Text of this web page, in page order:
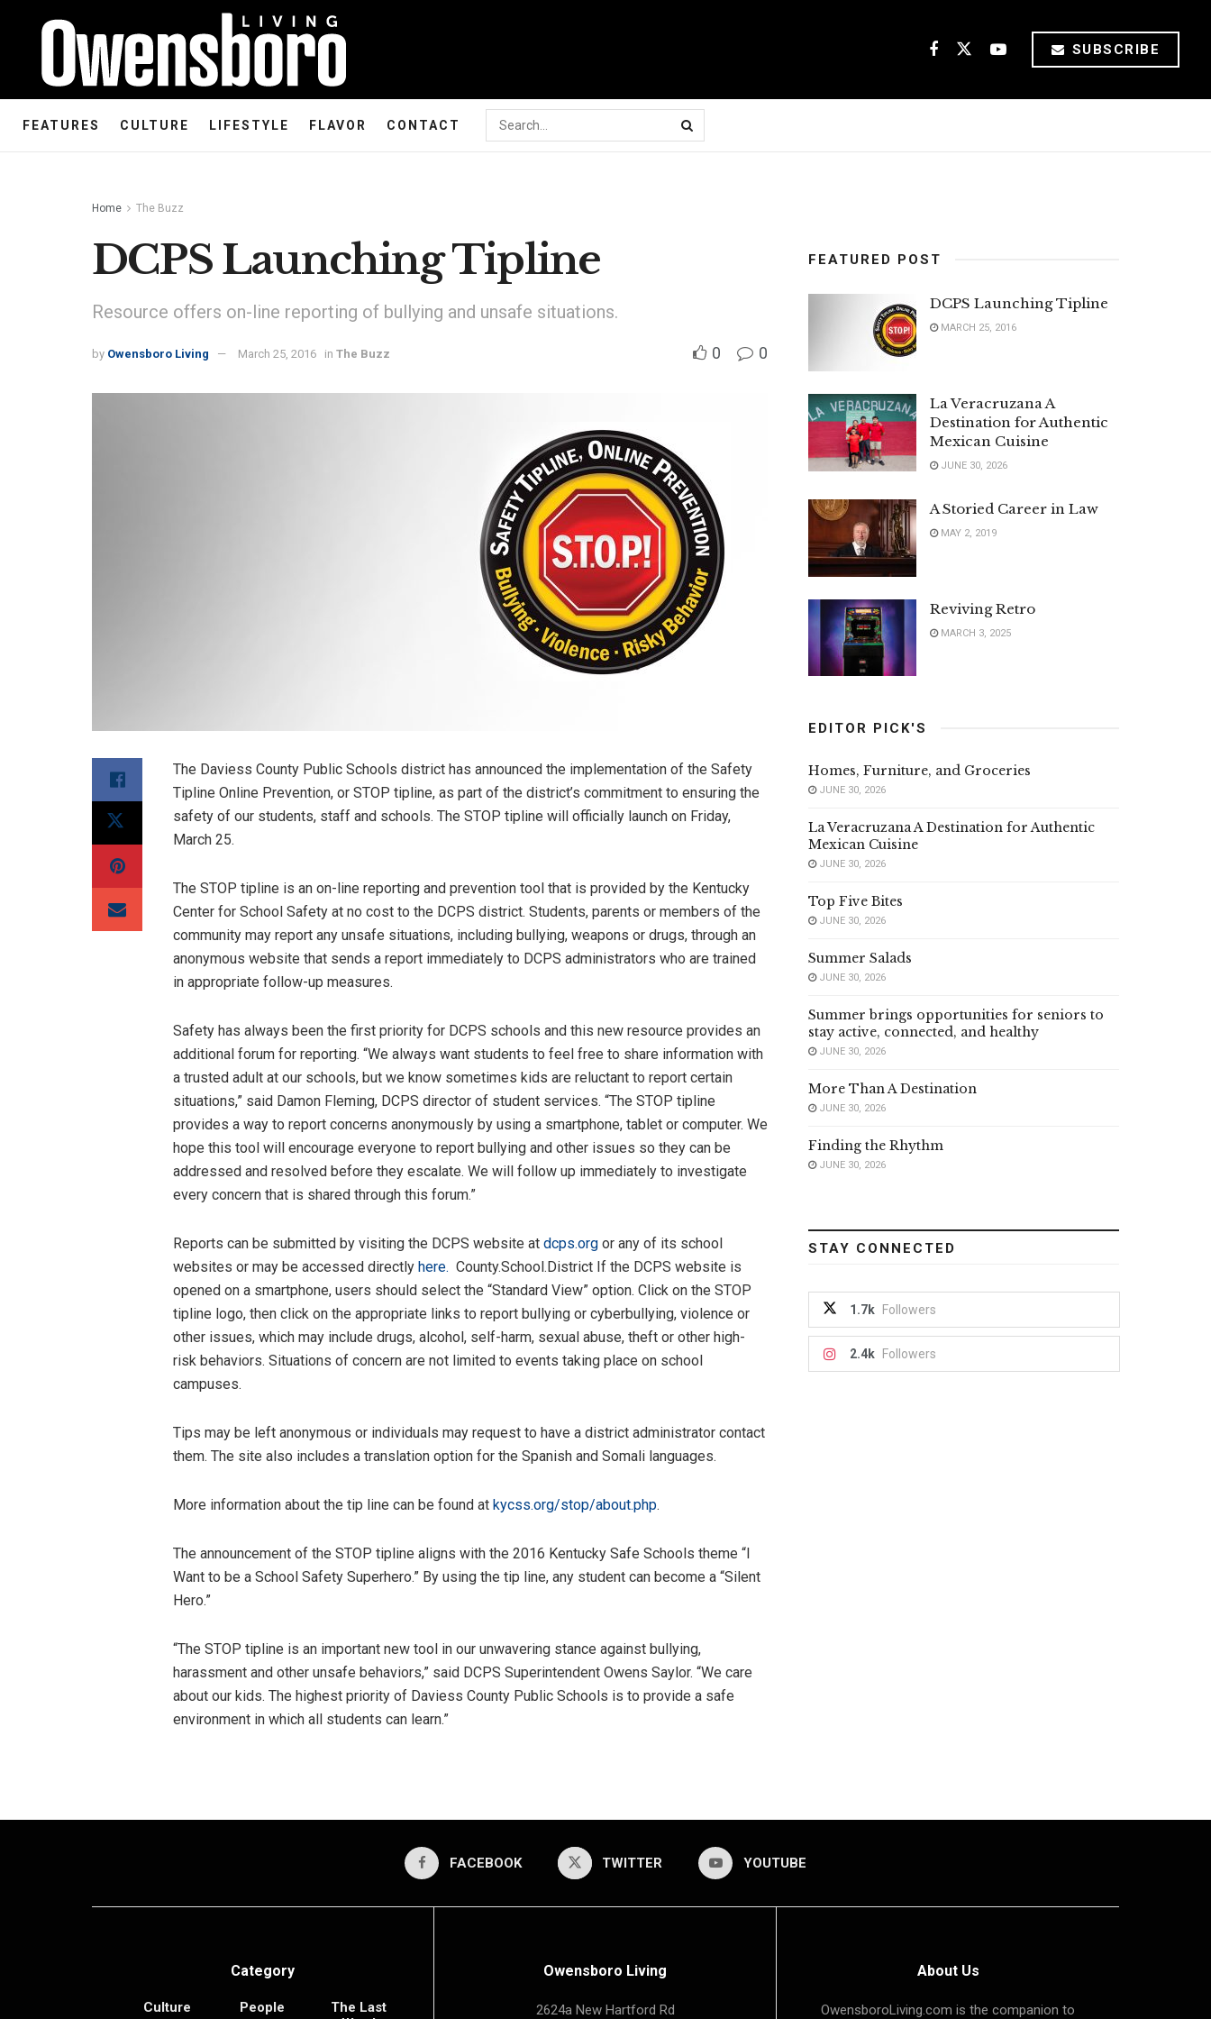
SUBSCRIBE
FEATURES CULTURE LIFESTYLE FLAVOR CONTACT
Home The Buzz
DCPS Launching Tipline
Resource offers on-line reporting of bullying and unsafe situations.
by Owensboro Living March 25, 2016 in The Buzz 0 0
The Daviess County Public Schools district has announced the implementation of the Safety
Tipline Online Prevention, or STOP tipline, as part of the district’s commitment to ensuring the
safety of our students, staff and schools. The STOP tipline will officially launch on Friday,
March 25.
The STOP tipline is an on-line reporting and prevention tool that is provided by the Kentucky
Center for School Safety at no cost to the DCPS district. Students, parents or members of the
community may report any unsafe situations, including bullying, weapons or drugs, through an
anonymous website that sends a report immediately to DCPS administrators who are trained
in appropriate follow-up measures.
Safety has always been the first priority for DCPS schools and this new resource provides an
additional forum for reporting. “We always want students to feel free to share information with
a trusted adult at our schools, but we know sometimes kids are reluctant to report certain
situations,” said Damon Fleming, DCPS director of student services. “The STOP tipline
provides a way to report concerns anonymously by using a smartphone, tablet or computer. We
hope this tool will encourage everyone to report bullying and other issues so they can be
addressed and resolved before they escalate. We will follow up immediately to investigate
every concern that is shared through this forum.”
Reports can be submitted by visiting the DCPS website at dcps.org or any of its school
websites or may be accessed directly here. County.School.District If the DCPS website is
opened on a smartphone, users should select the “Standard View” option. Click on the STOP
tipline logo, then click on the appropriate links to report bullying or cyberbullying, violence or
other issues, which may include drugs, alcohol, self-harm, sexual abuse, theft or other high-
risk behaviors. Situations of concern are not limited to events taking place on school
campuses.
Tips may be left anonymous or individuals may request to have a district administrator contact
them. The site also includes a translation option for the Spanish and Somali languages.
More information about the tip line can be found at kycss.org/stop/about.php.
The announcement of the STOP tipline aligns with the 2016 Kentucky Safe Schools theme “I
Want to be a School Safety Superhero.” By using the tip line, any student can become a “Silent
Hero.”
“The STOP tipline is an important new tool in our unwavering stance against bullying,
harassment and other unsafe behaviors,” said DCPS Superintendent Owens Saylor. “We care
about our kids. The highest priority of Daviess County Public Schools is to provide a safe
environment in which all students can learn.”
FEATURED POST
DCPS Launching Tipline
MARCH 25, 2016
La Veracruzana A
Destination for Authentic
Mexican Cuisine
JUNE 30, 2026
A Storied Career in Law
MAY 2, 2019
Reviving Retro
MARCH 3, 2025
EDITOR PICK'S
Homes, Furniture, and Groceries
JUNE 30, 2026
La Veracruzana A Destination for Authentic
Mexican Cuisine
JUNE 30, 2026
Top Five Bites
JUNE 30, 2026
Summer Salads
JUNE 30, 2026
Summer brings opportunities for seniors to
stay active, connected, and healthy
JUNE 30, 2026
More Than A Destination
JUNE 30, 2026
Finding the Rhythm
JUNE 30, 2026
STAY CONNECTED
1.7k Followers
2.4k Followers
FACEBOOK TWITTER YOUTUBE
Category
Culture People
The Last
Owensboro Living
2624a New Hartford Rd
About Us
OwensboroLiving.com is the companion to